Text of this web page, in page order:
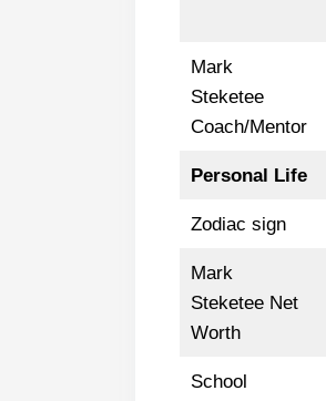
Mark
Steketee
Coach/Mentor
Personal Life
Zodiac sign
Mark
Steketee Net
Worth
School